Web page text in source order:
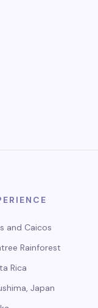
and Caicos
Rainforest
Rica
Japan